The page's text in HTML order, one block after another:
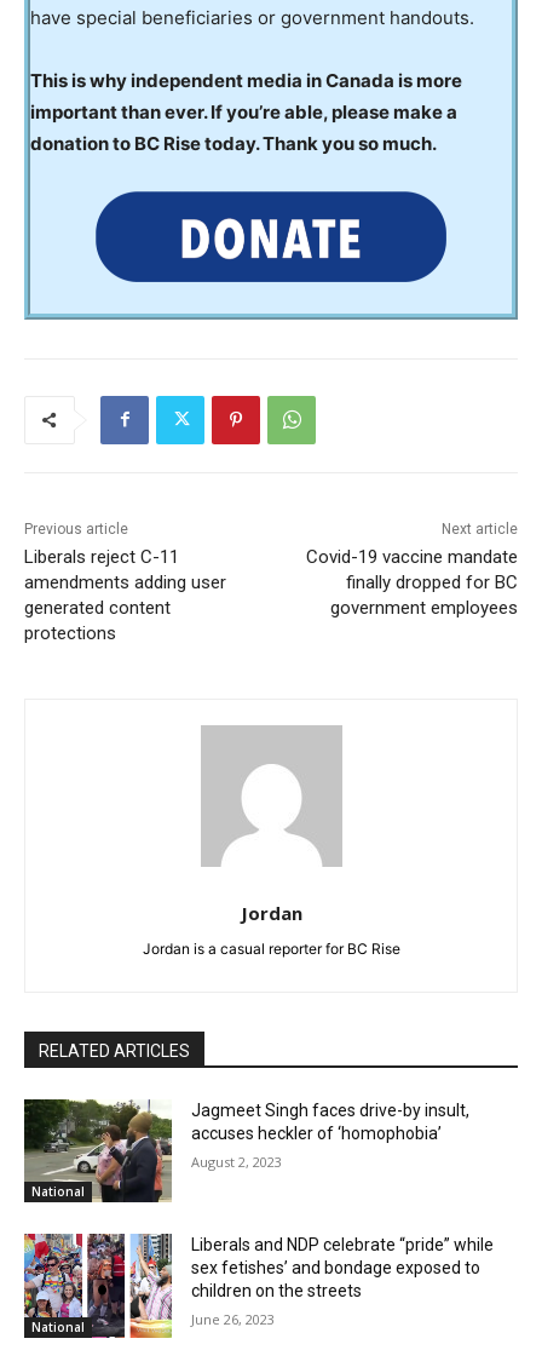
have special beneficiaries or government handouts.
This is why independent media in Canada is more
important than ever. If you’re able, please make a
donation to BC Rise today. Thank you so much.
Previous article
Liberals reject C-11
amendments adding user
generated content
protections
Next article
Covid-19 vaccine mandate
finally dropped for BC
government employees
Jordan
Jordan is a casual reporter for BC Rise
RELATED ARTICLES
National
Jagmeet Singh faces drive-by insult,
accuses heckler of ‘homophobia’
August 2, 2023
National
Liberals and NDP celebrate “pride” while
sex fetishes’ and bondage exposed to
children on the streets
June 26, 2023